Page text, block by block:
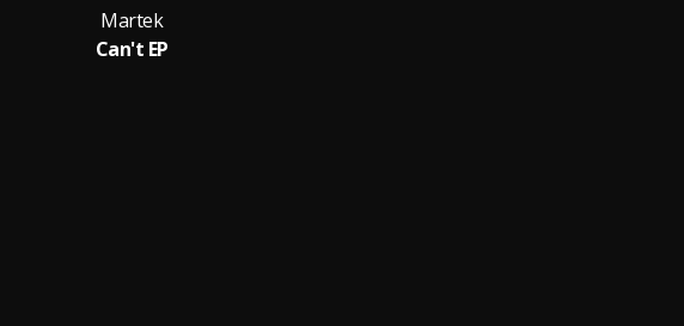
Martek
Can't EP